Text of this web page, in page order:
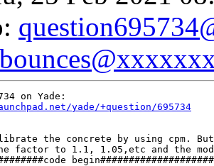
:
yade/+question/695734
the concrete by using cpm.
factor to 1.1, 1.05,etc and the